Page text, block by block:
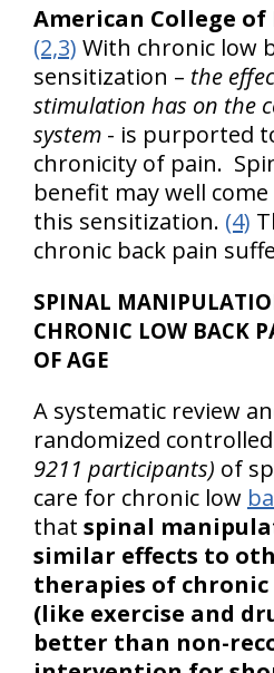
American College of
(2,3) With chronic low
sensitization – the
stimulation has on the
system - is purported
chronicity of pain.
benefit may well
this sensitization. (4)
chronic back pain
SPINAL
CHRONIC LOW BACK
OF AGE
A systematic review
randomized
9211 participants) of
care for chronic low
that spinal
similar effects to
therapies of chronic
(like exercise and
better than non-